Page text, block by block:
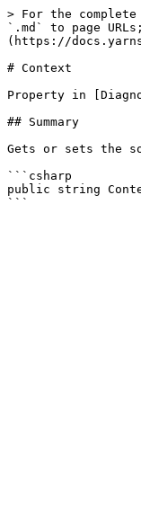
> For the
`.md` to page
(https://
# Context
Property in
## Summary
Gets or sets the
```csharp
public string